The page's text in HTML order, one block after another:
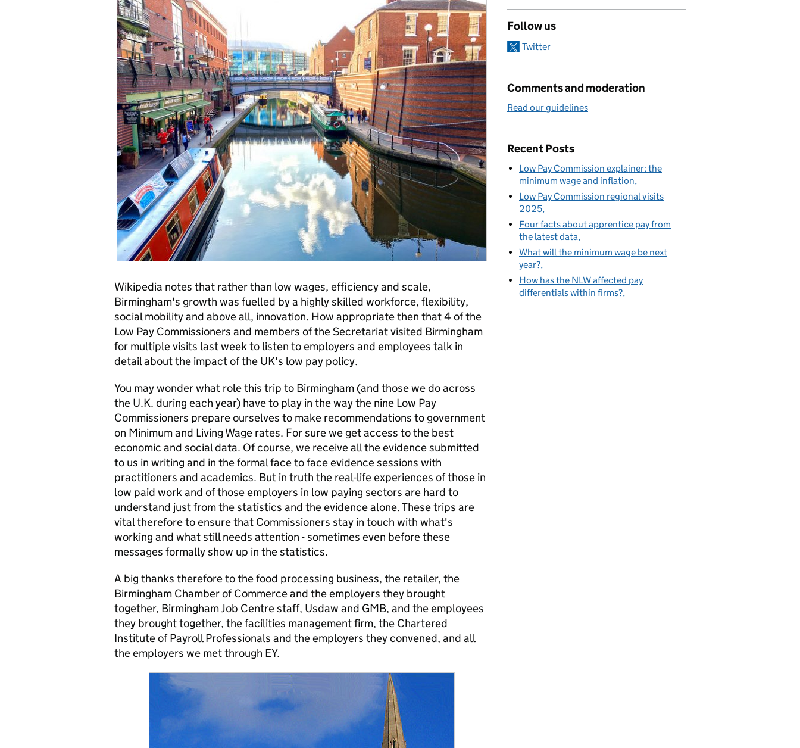
Wikipedia notes that rather than low wages, efficiency and scale,
Birmingham's growth was fuelled by a highly skilled workforce, flexibility,
social mobility and above all, innovation. How appropriate then that 4 of the
Low Pay Commissioners and members of the Secretariat visited Birmingham
for multiple visits last week to listen to employers and employees talk in
detail about the impact of the UK's low pay policy.
You may wonder what role this trip to Birmingham (and those we do across
the U.K. during each year) have to play in the way the nine Low Pay
Commissioners prepare ourselves to make recommendations to government
on Minimum and Living Wage rates. For sure we get access to the best
economic and social data. Of course, we receive all the evidence submitted
to us in writing and in the formal face to face evidence sessions with
practitioners and academics. But in truth the real-life experiences of those in
low paid work and of those employers in low paying sectors are hard to
understand just from the statistics and the evidence alone. These trips are
vital therefore to ensure that Commissioners stay in touch with what's
working and what still needs attention - sometimes even before these
messages formally show up in the statistics.
A big thanks therefore to the food processing business, the retailer, the
Birmingham Chamber of Commerce and the employers they brought
together, Birmingham Job Centre staff, Usdaw and GMB, and the employees
they brought together, the facilities management firm, the Chartered
Institute of Payroll Professionals and the employers they convened, and all
the employers we met through EY.
Follow us
Twitter
Comments and moderation
Read our guidelines
Recent Posts
Low Pay Commission explainer: the
minimum wage and inflation
Low Pay Commission regional visits
2025
Four facts about apprentice pay from
the latest data
What will the minimum wage be next
year?
How has the NLW affected pay
differentials within firms?